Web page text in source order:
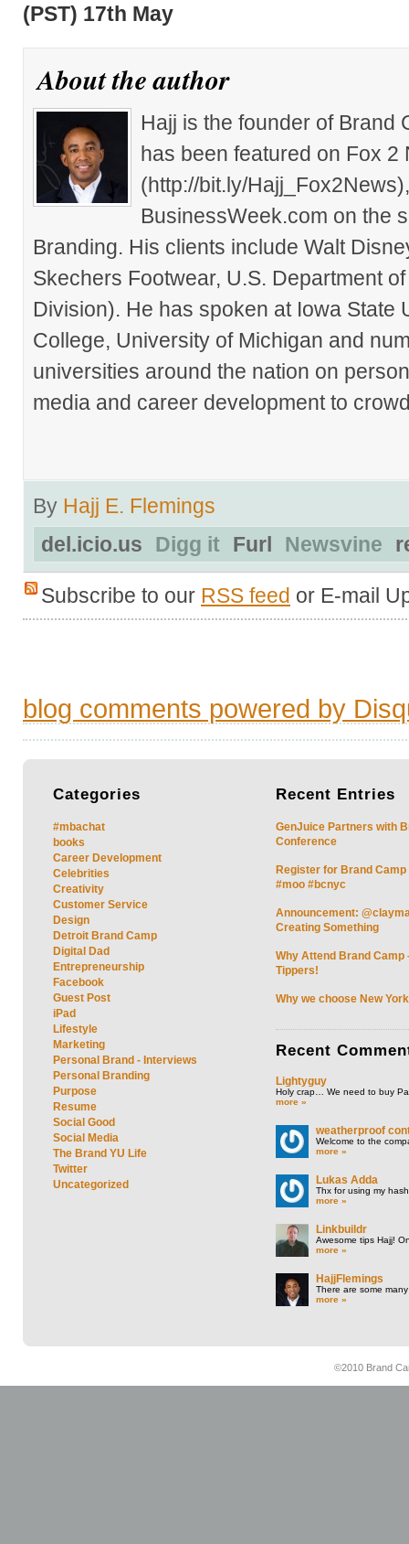
(PST) 17th May
About the author
Hajj is the founder of Brand
has been featured on Fox 2
(http://bit.ly/
BusinessWeek.com on the
Branding. His clients include Walt
Skechers Footwear, U.S. Department
Division). He has spoken at Iowa State
College, University of Michigan and
universities around the nation on
media and career development to
By Hajj E. Flemings
del.icio.us
Digg it Furl Newsvine
Subscribe to our RSS feed or E-mail
blog comments powered by
Categories
#mbachat
books
Career Development
Celebrities
Creativity
Customer Service
Design
Detroit Brand Camp
Digital Dad
Entrepreneurship
Facebook
Guest Post
iPad
Lifestyle
Marketing
Personal Brand - Interviews
Personal Branding
Purpose
Resume
Social Good
Social Media
The Brand YU Life
Twitter
Uncategorized
Recent Entries
GenJuice Partners with
Conference
Register for Brand Camp
#moo #bcnyc
Announcement:
Creating Something
Why Attend Brand Camp
Tippers!
Why we choose New
Recent
Lightyguy
Holy crap… We need to buy
more »
weatherproof
Welcome to the
more »
Lukas Adda
Thx for using my
more »
Linkbuildr
Awesome tips Hajj!
more »
HajjFlemings
There are some
more »
©2010 Brand